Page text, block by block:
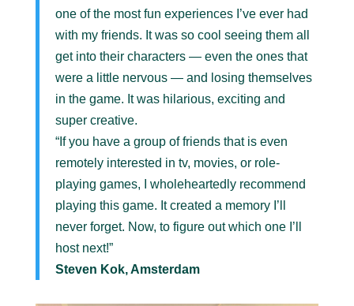
one of the most fun experiences I’ve ever had
with my friends. It was so cool seeing them all
get into their characters — even the ones that
were a little nervous — and losing themselves
in the game. It was hilarious, exciting and
super creative.
“If you have a group of friends that is even
remotely interested in tv, movies, or role-
playing games, I wholeheartedly recommend
playing this game. It created a memory I’ll
never forget. Now, to figure out which one I’ll
host next!”
Steven Kok, Amsterdam